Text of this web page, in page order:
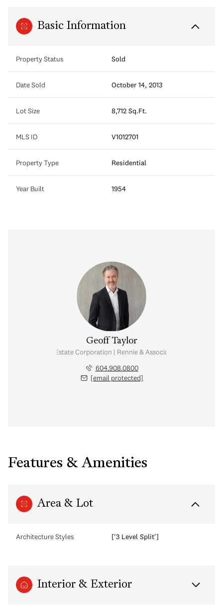
Basic Information
Property Status Sold
Date Sold October 14, 2013
Lot Size 8,712 Sq.Ft.
MLS ID V1012701
Property Type Residential
Year Built 1954
Geoff Taylor
Personal Real Estate Corporation | Rennie & Associates Realty Ltd.
604.908.0800
[email protected]
Features & Amenities
Area & Lot
Architecture Styles ['3 Level Split']
Interior & Exterior